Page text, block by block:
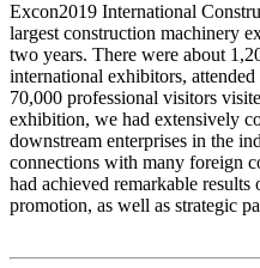
Excon2019 International
largest construction machinery
two years. There were about
international exhibitors,
70,000 professional visitors
exhibition, we had extensively
downstream enterprises in the
connections with many foreign
had achieved remarkable
promotion, as well as strategic